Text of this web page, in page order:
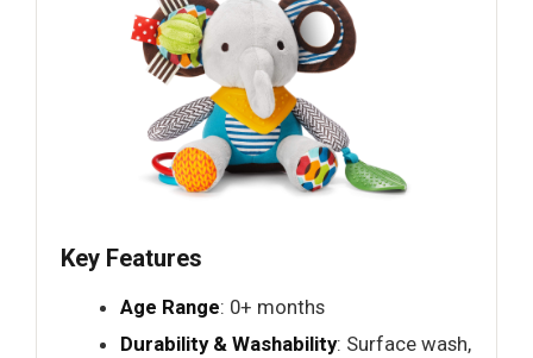
Key Features
Age Range: 0+ months
Durability & Washability: Surface wash,